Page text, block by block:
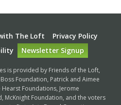
The Loft
Privacy Policy
Newsletter Signup
is provided by Friends of the Loft,
Foundation, Patrick and Aimee
Foundations, Jerome
McKnight Foundation, and the voters